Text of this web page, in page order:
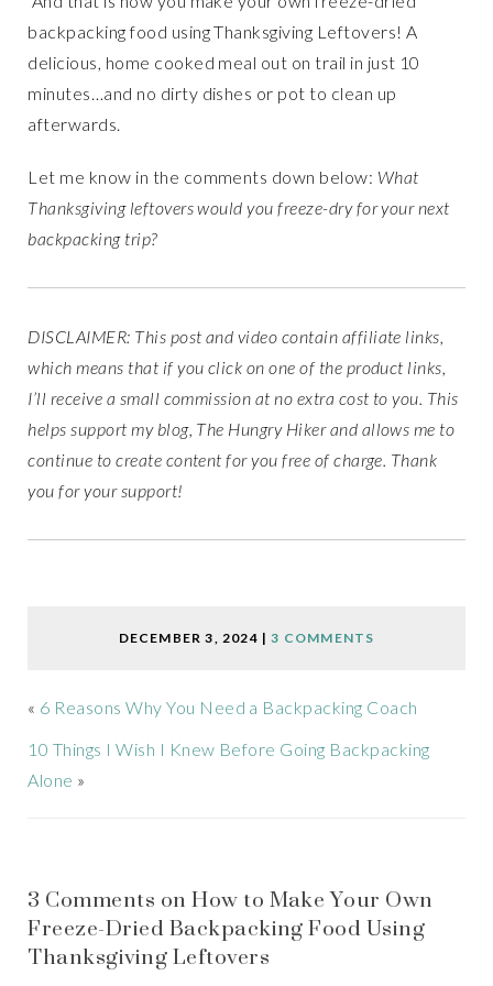
backpacking food using Thanksgiving Leftovers! A
delicious, home cooked meal out on trail in just 10
minutes…and no dirty dishes or pot to clean up
afterwards.
Let me know in the comments down below: What
Thanksgiving leftovers would you freeze-dry for your next
backpacking trip?
DISCLAIMER: This post and video contain affiliate links,
which means that if you click on one of the product links,
I’ll receive a small commission at no extra cost to you. This
helps support my blog, The Hungry Hiker and allows me to
continue to create content for you free of charge. Thank
you for your support!
DECEMBER 3, 2024 |3 COMMENTS
« 6 Reasons Why You Need a Backpacking Coach
10 Things I Wish I Knew Before Going Backpacking
Alone »
3 Comments on How to Make Your Own
Freeze-Dried Backpacking Food Using
Thanksgiving Leftovers